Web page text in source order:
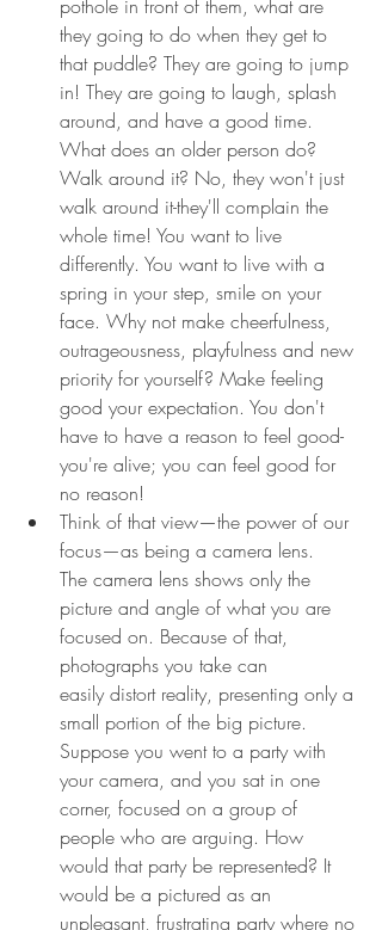
pothole in front of them, what are
they going to do when they get to
that puddle? They are going to jump
in! They are going to laugh, splash
around, and have a good time.
What does an older person do?
Walk around it? No, they won't just
walk around it-they'll complain the
whole time! You want to live
differently. You want to live with a
spring in your step, smile on your
face. Why not make cheerfulness,
outrageousness, playfulness and new
priority for yourself? Make feeling
good your expectation. You don't
have to have a reason to feel good-
you're alive; you can feel good for
no reason!
Think of that view—the power of our
focus—as being a camera lens.
The camera lens shows only the
picture and angle of what you are
focused on. Because of that,
photographs you take can
easily distort reality, presenting only a
small portion of the big picture.
Suppose you went to a party with
your camera, and you sat in one
corner, focused on a group of
people who are arguing. How
would that party be represented? It
would be a pictured as an
unpleasant, frustrating party where no